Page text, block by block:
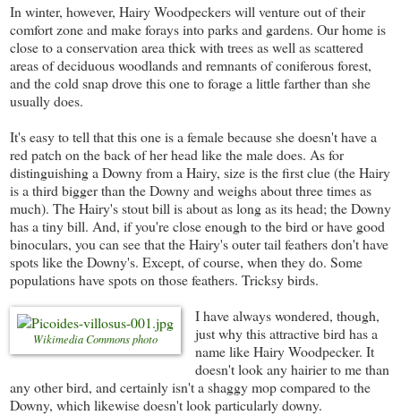
In winter, however, Hairy Woodpeckers will venture out of their
comfort zone and make forays into parks and gardens. Our home is
close to a conservation area thick with trees as well as scattered
areas of deciduous woodlands and remnants of coniferous forest,
and the cold snap drove this one to forage a little farther than she
usually does.
It's easy to tell that this one is a female because she doesn't have a
red patch on the back of her head like the male does. As for
distinguishing a Downy from a Hairy, size is the first clue (the Hairy
is a third bigger than the Downy and weighs about three times as
much). The Hairy's stout bill is about as long as its head; the Downy
has a tiny bill. And, if you're close enough to the bird or have good
binoculars, you can see that the Hairy's outer tail feathers don't have
spots like the Downy's. Except, of course, when they do. Some
populations have spots on those feathers. Tricksy birds.
Wikimedia Commons photo
I have always wondered, though,
just why this attractive bird has a
name like Hairy Woodpecker. It
doesn't look any hairier to me than
any other bird, and certainly isn't a shaggy mop compared to the
Downy, which likewise doesn't look particularly downy.